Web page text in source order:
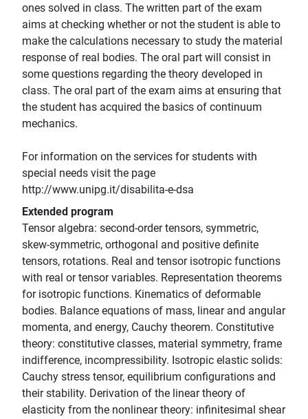
ones solved in class. The written part of the exam
aims at checking whether or not the student is able to
make the calculations necessary to study the material
response of real bodies. The oral part will consist in
some questions regarding the theory developed in
class. The oral part of the exam aims at ensuring that
the student has acquired the basics of continuum
mechanics.
For information on the services for students with
special needs visit the page
http://www.unipg.it/disabilita-e-dsa
Extended program
Tensor algebra: second-order tensors, symmetric,
skew-symmetric, orthogonal and positive definite
tensors, rotations. Real and tensor isotropic functions
with real or tensor variables. Representation theorems
for isotropic functions. Kinematics of deformable
bodies. Balance equations of mass, linear and angular
momenta, and energy, Cauchy theorem. Constitutive
theory: constitutive classes, material symmetry, frame
indifference, incompressibility. Isotropic elastic solids:
Cauchy stress tensor, equilibrium configurations and
their stability. Derivation of the linear theory of
elasticity from the nonlinear theory: infinitesimal shear